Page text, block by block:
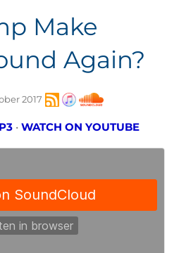
Make
Again?
2017
• WATCH ON YOUTUBE